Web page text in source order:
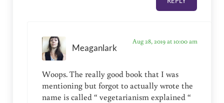
Meaganlark
Aug 28, 2019 at 10:00 am
Woops. The really good book that I was
mentioning but forgot to actually wrote the
name is called “ vegetarianism explained “